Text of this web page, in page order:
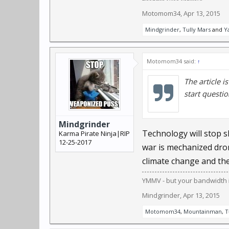
"We have systems
science professor at
people running."
Programs can already
The next steps are
The U.S. Department
China is using face-
and censorship
It's not just
identify users' friends
Evolutionarily, we're
Motomom34,Apr 13, 2015
Mindgrinder, Tully Mars and
Mindgrinder
Karma Pirate Ninja|RIP
12-25-2017
Motomom34 said: ↑
The article
start
Technology will stop
war is mechanized
climate change and
YMMV - but your
Mindgrinder,Apr 13, 2015
Motomom34, Mountainman,